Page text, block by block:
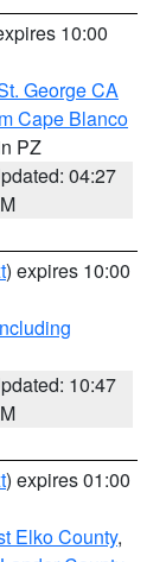
10:00
George CA
Cape Blanco
PZ
04:27
) expires 10:00
10:47
) expires 01:00
Elko County,